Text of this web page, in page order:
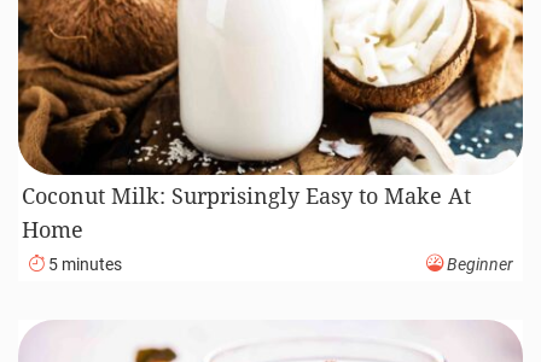
Coconut Milk: Surprisingly Easy to Make At
Home
5 minutes Beginner